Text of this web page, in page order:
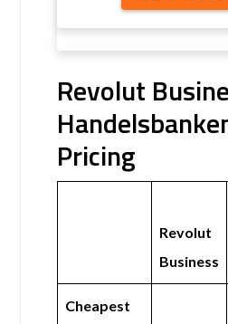
Revolut
Pricing
Revolut
Business
Cheapest